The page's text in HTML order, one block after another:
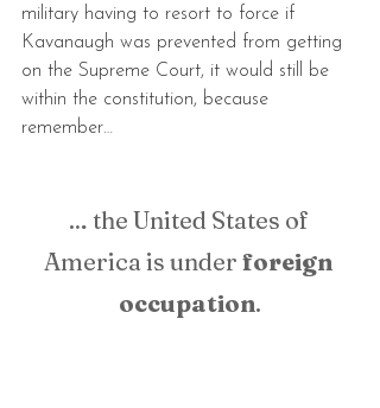
military having to resort to force if
Kavanaugh was prevented from getting
on the Supreme Court, it would still be
within the constitution, because
remember…
… the United States of
America is under foreign
occupation.